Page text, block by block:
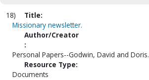
18)
Title:
Missionary newsletter.
Author/Creator
:
Personal Papers--Godwin, David and Doris.
Resource Type:
Documents